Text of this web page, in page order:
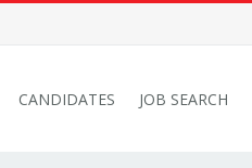
CANDIDATES JOB SEARCH